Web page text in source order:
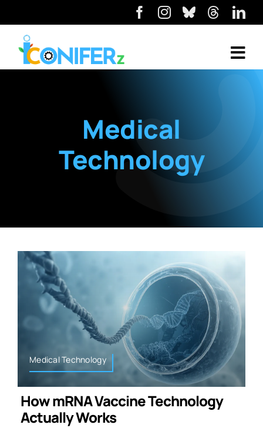
Medical
Technology
Medical Technology
How mRNA Vaccine Technology
Actually Works